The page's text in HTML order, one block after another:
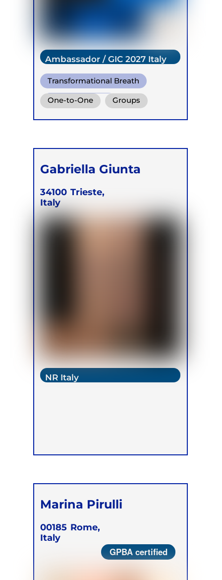
Ambassador / GIC 2027 Italy
Transformational Breath
Somatic Breath
One-to-One Groups
Online Retreats
Gabriella Giunta
34100 Trieste,
Italy
NR Italy
Marina Pirulli
00185 Rome,
Italy
GPBA certified